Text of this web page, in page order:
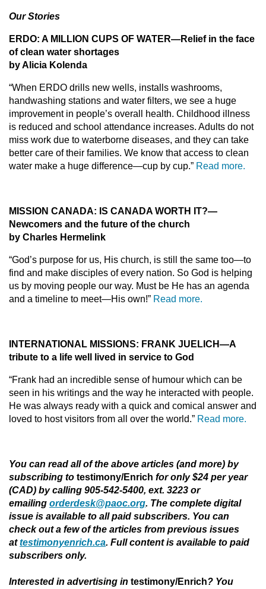
Our Stories
ERDO: A MILLION CUPS OF WATER—Relief in the face
of clean water shortages
by Alicia Kolenda
“When ERDO drills new wells, installs washrooms,
handwashing stations and water filters, we see a huge
improvement in people’s overall health. Childhood illness
is reduced and school attendance increases. Adults do not
miss work due to waterborne diseases, and they can take
better care of their families. We know that access to clean
water make a huge difference—cup by cup.” Read more.
MISSION CANADA: IS CANADA WORTH IT?—
Newcomers and the future of the church
by Charles Hermelink
“God’s purpose for us, His church, is still the same too—to
find and make disciples of every nation. So God is helping
us by moving people our way. Must be He has an agenda
and a timeline to meet—His own!” Read more.
INTERNATIONAL MISSIONS: FRANK JUELICH—A
tribute to a life well lived in service to God
“Frank had an incredible sense of humour which can be
seen in his writings and the way he interacted with people.
He was always ready with a quick and comical answer and
loved to host visitors from all over the world.” Read more.
You can read all of the above articles (and more) by
subscribing to testimony/Enrich for only $24 per year
(CAD) by calling 905-542-5400, ext. 3223 or
emailing orderdesk@paoc.org. The complete digital
issue is available to all paid subscribers. You can
check out a few of the articles from previous issues
attestimonyenrich.ca. Full content is available to paid
subscribers only.
Interested in advertising in testimony/Enrich? You